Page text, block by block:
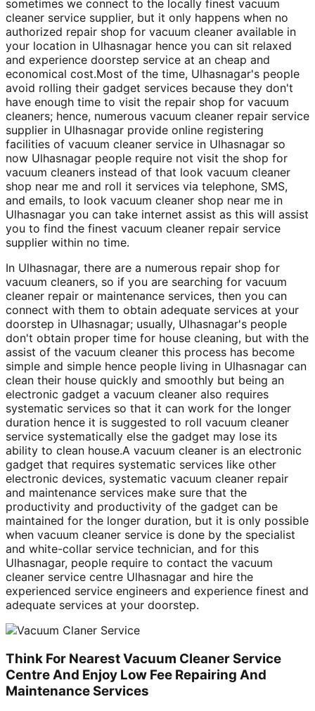
sometimes we connect to the locally finest vacuum
cleaner service supplier, but it only happens when no
authorized repair shop for vacuum cleaner available in
your location in Ulhasnagar hence you can sit relaxed
and experience doorstep service at an cheap and
economical cost.Most of the time, Ulhasnagar's people
avoid rolling their gadget services because they don't
have enough time to visit the repair shop for vacuum
cleaners; hence, numerous vacuum cleaner repair service
supplier in Ulhasnagar provide online registering
facilities of vacuum cleaner service in Ulhasnagar so
now Ulhasnagar people require not visit the shop for
vacuum cleaners instead of that look vacuum cleaner
shop near me and roll it services via telephone, SMS,
and emails, to look vacuum cleaner shop near me in
Ulhasnagar you can take internet assist as this will assist
you to find the finest vacuum cleaner repair service
supplier within no time.
In Ulhasnagar, there are a numerous repair shop for
vacuum cleaners, so if you are searching for vacuum
cleaner repair or maintenance services, then you can
connect with them to obtain adequate services at your
doorstep in Ulhasnagar; usually, Ulhasnagar's people
don't obtain proper time for house cleaning, but with the
assist of the vacuum cleaner this process has become
simple and simple hence people living in Ulhasnagar can
clean their house quickly and smoothly but being an
electronic gadget a vacuum cleaner also requires
systematic services so that it can work for the longer
duration hence it is suggested to roll vacuum cleaner
service systematically else the gadget may lose its
ability to clean house.A vacuum cleaner is an electronic
gadget that requires systematic services like other
electronic devices, systematic vacuum cleaner repair
and maintenance services make sure that the
productivity and productivity of the gadget can be
maintained for the longer duration, but it is only possible
when vacuum cleaner service is done by the specialist
and white-collar service technician, and for this
Ulhasnagar, people require to contact the vacuum
cleaner service centre Ulhasnagar and hire the
experienced service engineers and experience finest and
adequate services at your doorstep.
Think For Nearest Vacuum Cleaner Service
Centre And Enjoy Low Fee Repairing And
Maintenance Services